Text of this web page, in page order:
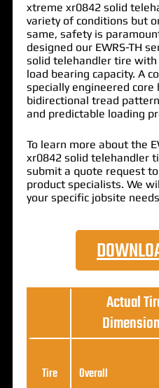
xtreme xr0842 solid
variety of conditions but
same, safety is
designed our EWRS-TH
solid telehandler tire
load bearing capacity. A
specially engineered core
bidirectional tread
and predictable loading
To learn more about the
xr0842 solid telehandler
submit a quote request
product specialists. We
your specific jobsite
Actual
Tire
Overall